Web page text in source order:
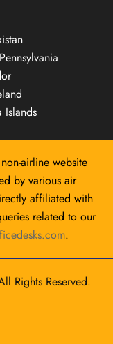
Islands
airline website
by various air
affiliated with
related to our
.
Rights Reserved.